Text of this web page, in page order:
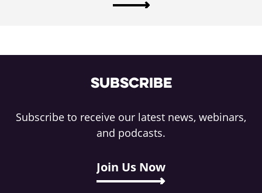
Subscribe
Subscribe to receive our latest news, webinars,
and podcasts.
Join Us Now